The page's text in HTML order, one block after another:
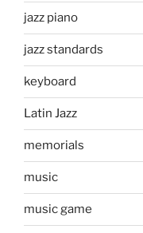
jazz piano
jazz standards
keyboard
Latin Jazz
memorials
music
music game